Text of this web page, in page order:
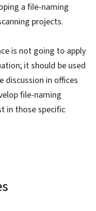
a file-naming
projects.
is not going to apply
it should be used
discussion in offices
file-naming
in those specific